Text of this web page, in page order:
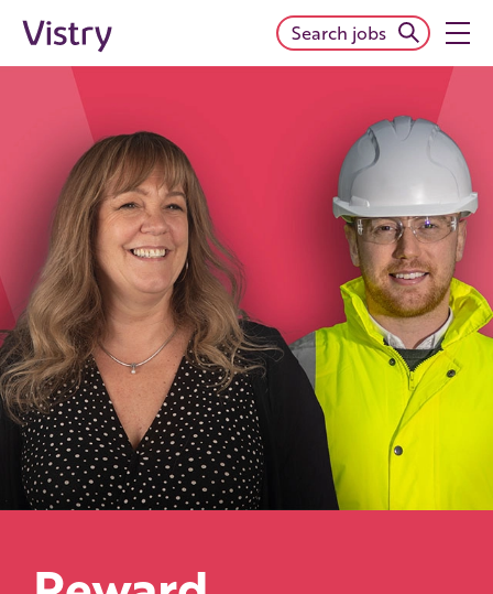
Search jobs